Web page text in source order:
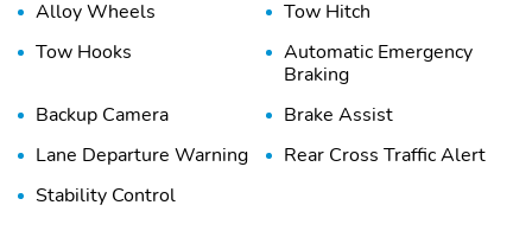
Alloy Wheels
Tow Hitch
Tow Hooks
Automatic Emergency
Braking
Backup Camera
Brake Assist
Lane Departure Warning
Rear Cross Traffic Alert
Stability Control